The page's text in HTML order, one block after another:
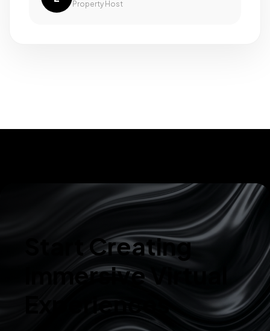
Property Host
Start Creating
Immersive Virtual
Experiences